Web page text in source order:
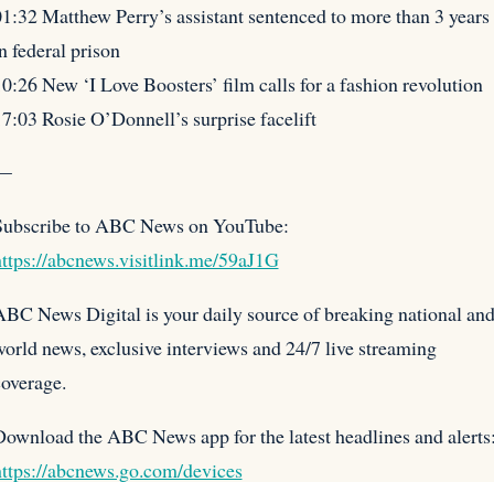
Matthew Perry’s assistant sentenced to more than 3 years
federal prison
New ‘I LoveBoosters’ film calls for a fashion revolution
Rosie O’Donnell’s surprise facelift
to ABC News on YouTube:
abcnews.visitlink.me/59aJ1G
News Digital is your daily source of breaking national and
news, exclusive interviews and 24/7 live streaming
the ABC News app for the latest headlines and
abcnews.go.com/devices